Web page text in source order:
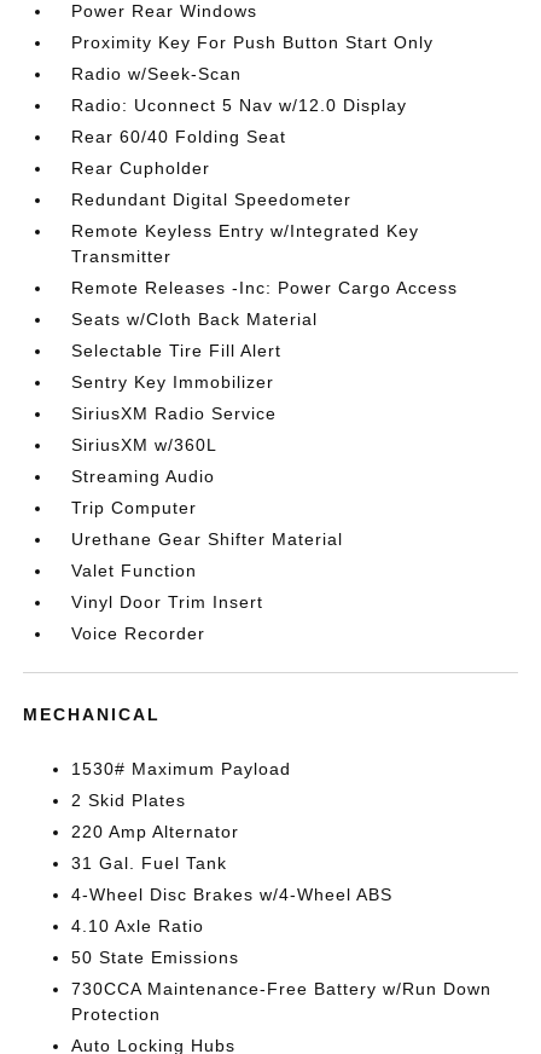
Power Rear Windows
Proximity Key For Push Button Start Only
Radio w/Seek-Scan
Radio: Uconnect 5 Nav w/12.0 Display
Rear 60/40 Folding Seat
Rear Cupholder
Redundant Digital Speedometer
Remote Keyless Entry w/Integrated Key
Transmitter
Remote Releases -Inc: Power Cargo Access
Seats w/Cloth Back Material
Selectable Tire Fill Alert
Sentry Key Immobilizer
SiriusXM Radio Service
SiriusXM w/360L
Streaming Audio
Trip Computer
Urethane Gear Shifter Material
Valet Function
Vinyl Door Trim Insert
Voice Recorder
MECHANICAL
1530# Maximum Payload
2 Skid Plates
220 Amp Alternator
31 Gal. Fuel Tank
4-Wheel Disc Brakes w/4-Wheel ABS
4.10 Axle Ratio
50 State Emissions
730CCA Maintenance-Free Battery w/Run Down
Protection
Auto Locking Hubs